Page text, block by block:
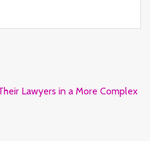
Lawyers in a More Complex